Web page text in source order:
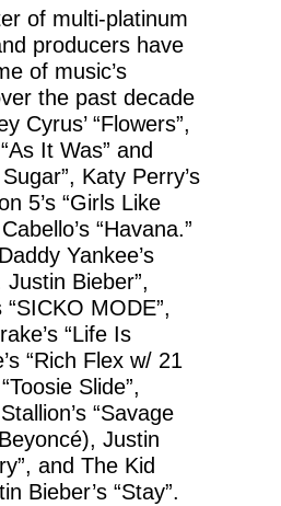
of multi-platinum
producers have
of music’s
the past decade
Cyrus’ “Flowers”,
It Was” and
Katy Perry’s
5’s “Girls Like
“Havana.”
Yankee’s
Bieber”,
“SICKO MODE”,
“Life Is
“Rich Flex w/ 21
Slide”,
“Savage
Justin
and The Kid
Bieber’s “Stay”.